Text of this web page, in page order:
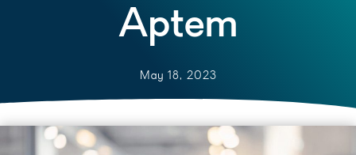
Aptem
May 18, 2023